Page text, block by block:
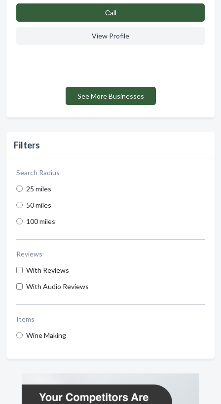
Filters
Search Radius
25 miles
50 miles
100 miles
Reviews
With Reviews
With Audio Reviews
Items
Wine Making
Сall
View Profile
See More Businesses